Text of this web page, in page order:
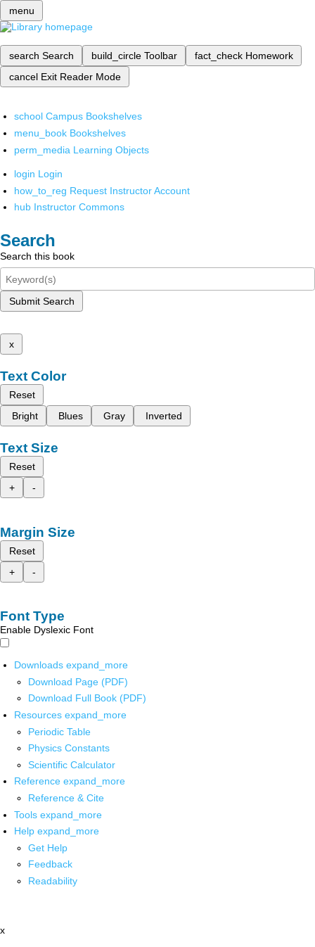
menu
search Search build_circle Toolbar fact_check Homework
cancel Exit Reader Mode
school Campus Bookshelves
menu_book Bookshelves
perm_media Learning Objects
login Login
how_to_reg Request Instructor Account
hub Instructor Commons
Search
Search this book
Submit Search
x
Text Color
Reset
Bright
Blues Gray Inverted
Text Size
Reset
+
-
Margin Size
Reset
+
-
Font Type
Enable Dyslexic Font
Downloads expand_more
Download Page (PDF)
Download Full Book (PDF)
Resources expand_more
Periodic Table
Physics Constants
Scientific Calculator
Reference expand_more
Reference & Cite
Tools expand_more
Help expand_more
Get Help
Feedback
Readability
x